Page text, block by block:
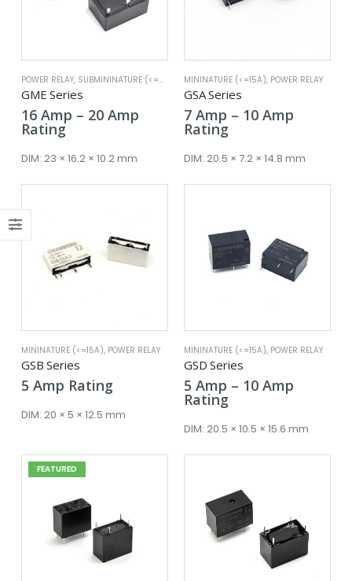
POWER RELAY, SUBMININATURE (<=25A)
GME Series
16 Amp – 20 AmpPrice
through
Rating
DIM: 23 × 16.2 × 10.2 mm
MININATURE (<=15A), POWER RELAY
GSA Series
7 Amp – 10 AmpPrice
through
Rating
DIM: 20.5 × 7.2 × 14.8 mm
MININATURE (<=15A), POWER RELAY
GSB Series
5 Amp Rating
DIM: 20 × 5 × 12.5 mm
MININATURE (<=15A), POWER RELAY
GSD Series
5 Amp – 10 AmpPrice
through
Rating
DIM: 20.5 × 10.5 × 15.6 mm
FEATURED